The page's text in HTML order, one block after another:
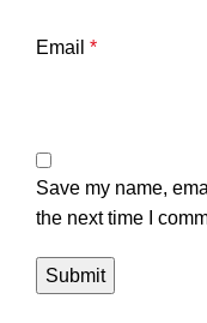
Email *
Save my name,
the next time I